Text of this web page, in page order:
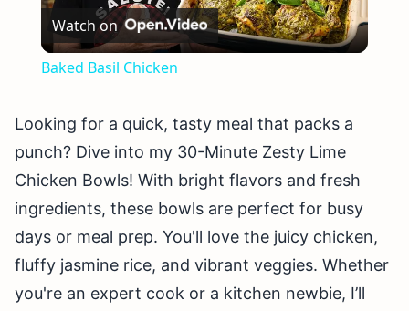
Video
Watch on
Baked Basil Chicken
Looking for a quick, tasty meal that packs a
punch? Dive into my 30-Minute Zesty Lime
Chicken Bowls! With bright flavors and fresh
ingredients, these bowls are perfect for busy
days or meal prep. You'll love the juicy chicken,
fluffy jasmine rice, and vibrant veggies. Whether
you're an expert cook or a kitchen newbie, I’ll